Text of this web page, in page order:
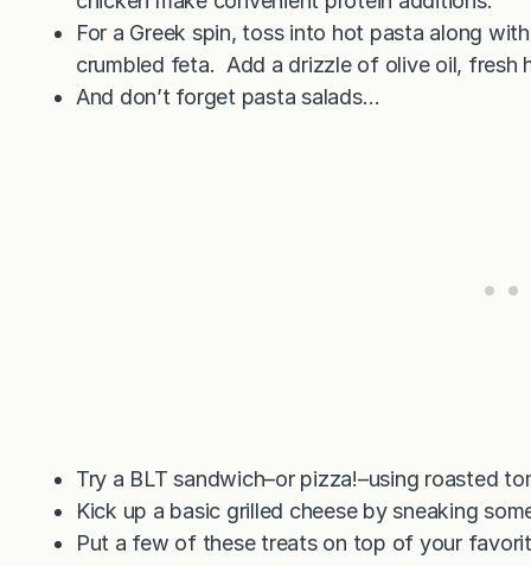
For a Greek spin, toss into hot pasta along
crumbled feta. Add a drizzle of olive oil, fresh
And don’t forget pasta salads…
Try a BLT sandwich–or pizza!–using roasted
Kick up a basic grilled cheese by sneaking
Put a few of these treats on top of your